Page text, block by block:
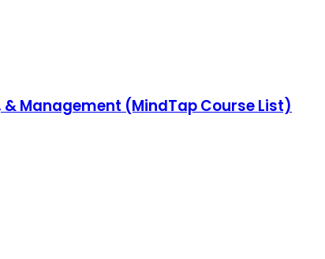
Management (MindTap Course List)